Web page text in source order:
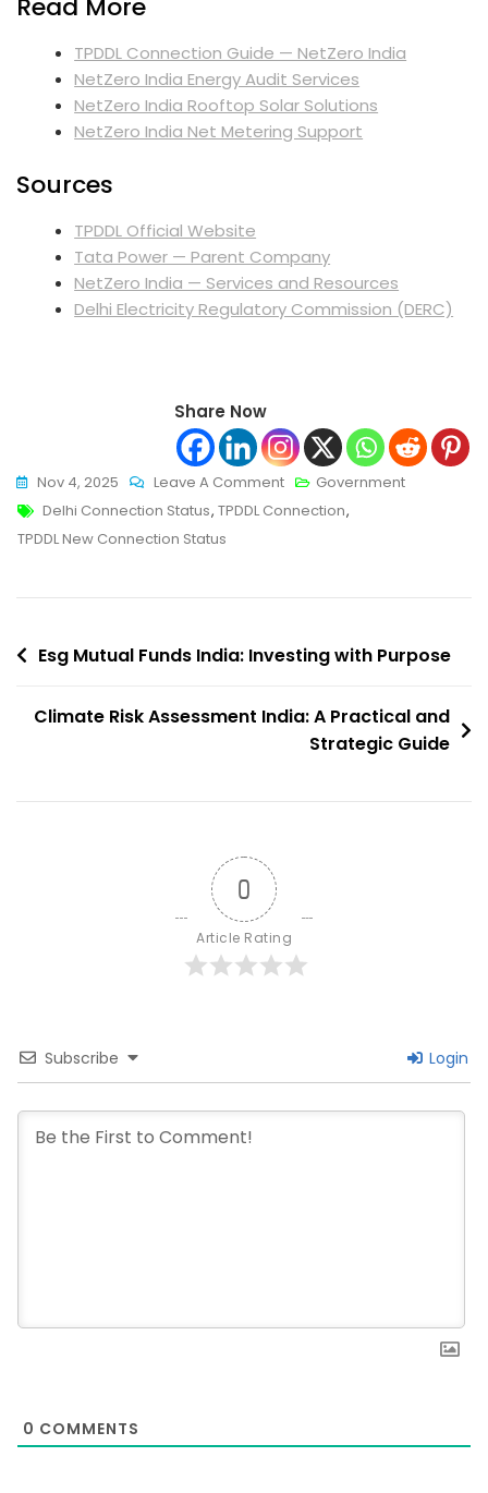
Read More
TPDDL Connection Guide — NetZero India
NetZero India Energy Audit Services
NetZero India Rooftop Solar Solutions
NetZero India Net Metering Support
Sources
TPDDL Official Website
Tata Power — Parent Company
NetZero India — Services and Resources
Delhi Electricity Regulatory Commission (DERC)
Share Now
Nov 4, 2025 Leave A CommentOn
TPDDL
Status:
To
Track
And
Government
Tags
Delhi Connection Status, TPDDL Connection,
TPDDL New Connection Status
Post
Esg Mutual Funds India: Investing with Purpose
Climate Risk Assessment India: A Practical and
Strategic Guide
0
Article Rating
Subscribe Login
0 COMMENTS